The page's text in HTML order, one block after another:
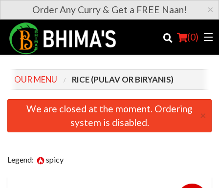
Order Any Curry & Get a FREE Naan! ×
(0)
Order Online
Registration
OUR MENU RICE (PULAV OR BIRYANIS)
We are closed at the moment. Ordering
system is disabled.
×
Legend: spicy